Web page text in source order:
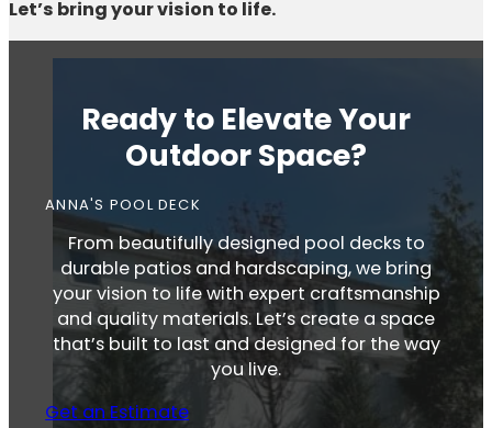
Let’s bring your vision to life.
Ready to Elevate Your
Outdoor Space?
ANNA'S POOL DECK
From beautifully designed pool decks to
durable patios and hardscaping, we bring
your vision to life with expert craftsmanship
and quality materials. Let’s create a space
that’s built to last and designed for the way
you live.
Get an Estimate